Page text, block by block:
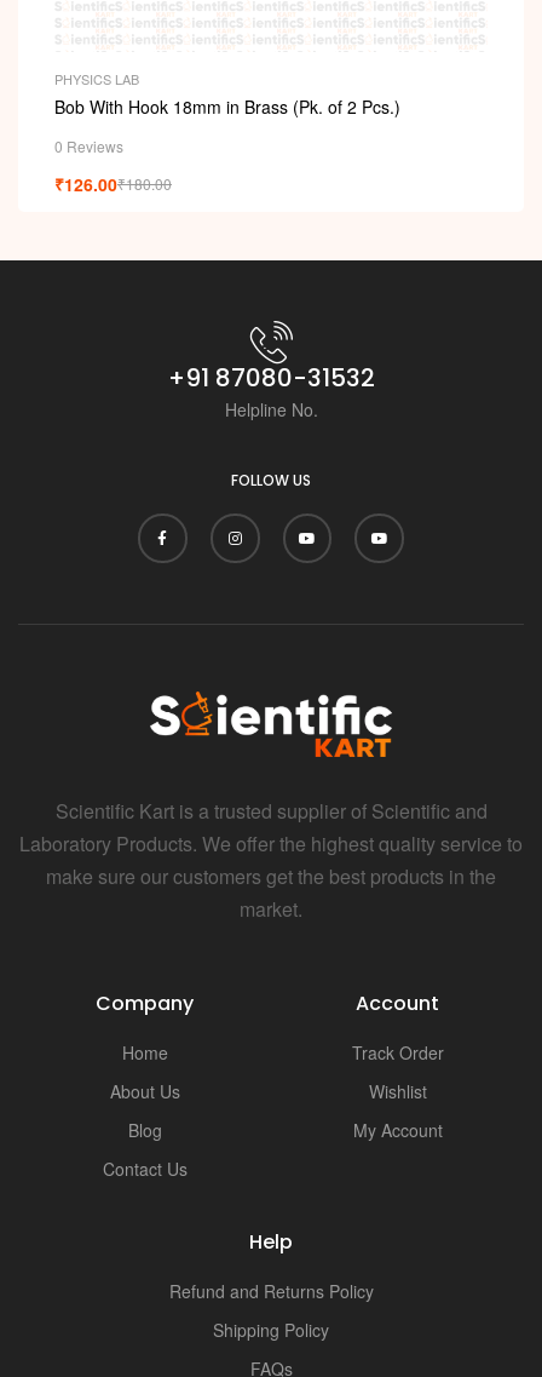
PHYSICS LAB
Bob With Hook 18mm in Brass (Pk. of 2 Pcs.)
0 Reviews
₹180.00
₹126.00
+91 87080-31532
Helpline No.
FOLLOW US
Scientific Kart is a trusted supplier of Scientific and
Laboratory Products. We offer the highest quality service to
make sure our customers get the best products in the
market.
Company
Home
About Us
Blog
Contact Us
Account
Track Order
Wishlist
My Account
Help
Refund and Returns Policy
Shipping Policy
FAQs